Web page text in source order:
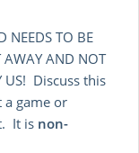
TO BE
AWAY AND NOT
US! Discuss this
a game or
It is non-